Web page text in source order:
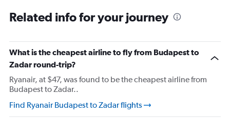
Related info for your journey
What is the cheapest airline to fly from Budapest to
Zadar round-trip?
Ryanair, at $47, was found to be the cheapest airline from
Budapest to Zadar..
Find Ryanair Budapest to Zadar flights